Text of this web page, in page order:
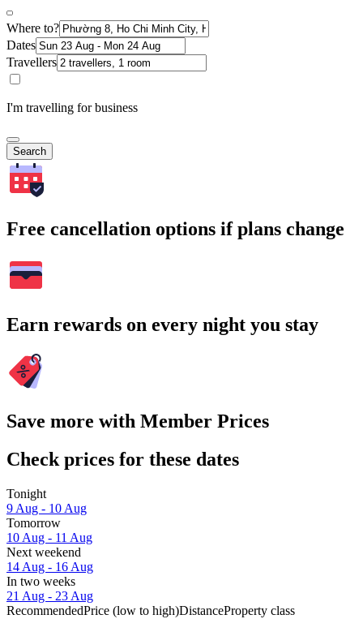
Where to?
Dates
Travellers
I'm travelling for business
Search
Free cancellation options if plans change
Earn rewards on every night you stay
Save more with Member Prices
Check prices for these dates
Tonight
9 Aug - 10 Aug
Tomorrow
10 Aug - 11 Aug
Next weekend
14 Aug - 16 Aug
In two weeks
21 Aug - 23 Aug
RecommendedPrice (low to high)DistanceProperty class